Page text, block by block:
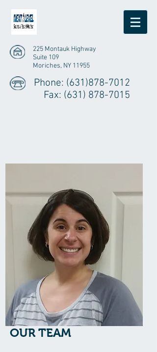
225 Montauk Highway
Suite 109
Moriches, NY 11955
Phone: (631)878-7012
Fax: (631) 878-7015
OUR TEAM